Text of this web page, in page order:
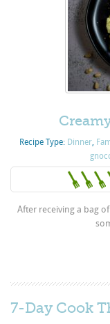
Recipe Type: Dinner,
After receiving a bag
7-Day Cook